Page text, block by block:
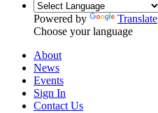
Powered by
Translate
Choose your language
About
News
Events
Sign In
Contact Us